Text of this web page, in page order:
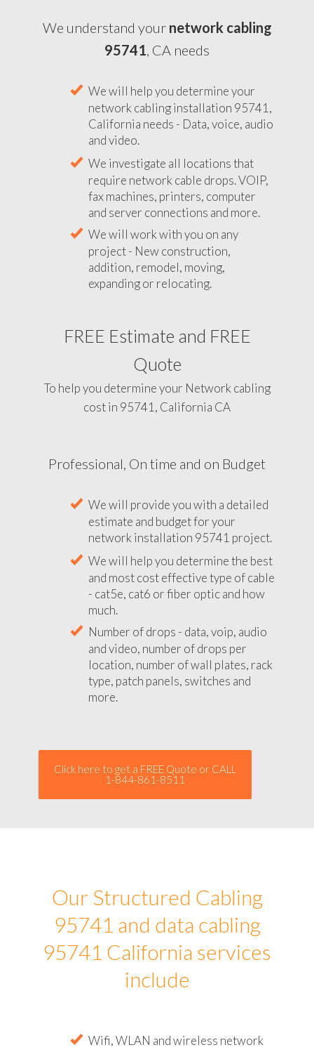
We understand your network cabling
95741, CA needs
We will help you determine your
network cabling installation 95741,
California needs - Data, voice, audio
and video.
We investigate all locations that
require network cable drops. VOIP,
fax machines, printers, computer
and server connections and more.
We will work with you on any
project - New construction,
addition, remodel, moving,
expanding or relocating.
FREE Estimate and FREE
Quote
To help you determine your Network cabling
cost in 95741, California CA
Professional, On time and on Budget
We will provide you with a detailed
estimate and budget for your
network installation 95741 project.
We will help you determine the best
and most cost effective type of cable
- cat5e, cat6 or fiber optic and how
much.
Number of drops - data, voip, audio
and video, number of drops per
location, number of wall plates, rack
type, patch panels, switches and
more.
Click here to get a FREE Quote or CALL
1-844-861-8511
Our Structured Cabling
95741 and data cabling
95741 California services
include
Wifi, WLAN and wireless network